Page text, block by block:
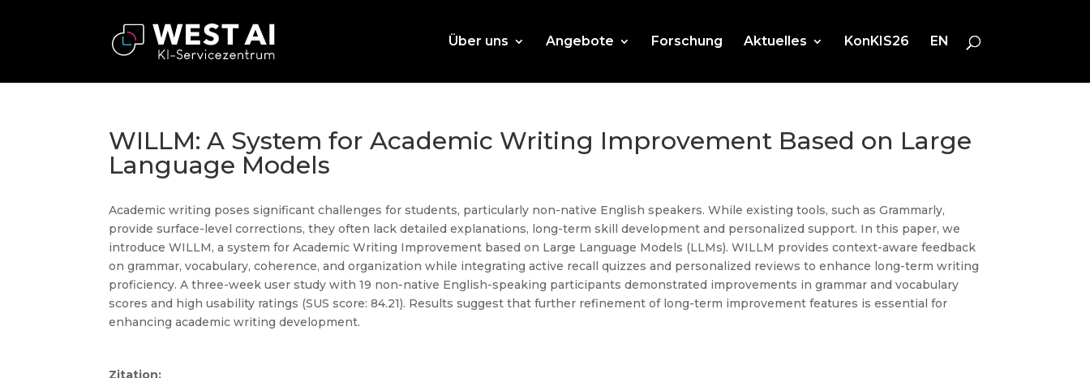
Über uns Angebote Forschung Aktuelles KonKIS26 EN
WILLM: A System for Academic Writing Improvement Based on Large
Language Models
Academic writing poses significant challenges for students, particularly non-native English speakers. While existing tools, such as Grammarly,
provide surface-level corrections, they often lack detailed explanations, long-term skill development and personalized support. In this paper, we
introduce WILLM, a system for Academic Writing Improvement based on Large Language Models (LLMs). WILLM provides context-aware feedback
on grammar, vocabulary, coherence, and organization while integrating active recall quizzes and personalized reviews to enhance long-term writing
proficiency. A three-week user study with 19 non-native English-speaking participants demonstrated improvements in grammar and vocabulary
scores and high usability ratings (SUS score: 84.21). Results suggest that further refinement of long-term improvement features is essential for
enhancing academic writing development.
Zitation: